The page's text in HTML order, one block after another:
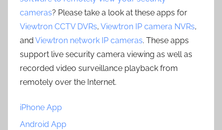
cameras? Please take a look at these apps for
Viewtron CCTV DVRs, Viewtron IP camera NVRs,
and Viewtron network IP cameras. These apps
support live security camera viewing as well as
recorded video surveillance playback from
remotely over the Internet.
iPhone App
Android App